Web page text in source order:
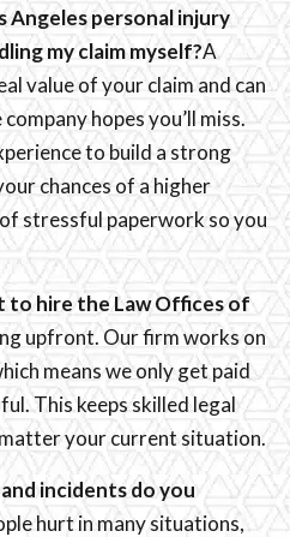
Angeles personal injury
my claim myself?A
value of your claim and can
hopes you’ll miss.
to build a strong
chances of a higher
stressful paperwork so you
to hire the Law Offices of
upfront. Our firm works on
means we only get paid
This keeps skilled legal
your current situation.
incidents do you
hurt in many situations,